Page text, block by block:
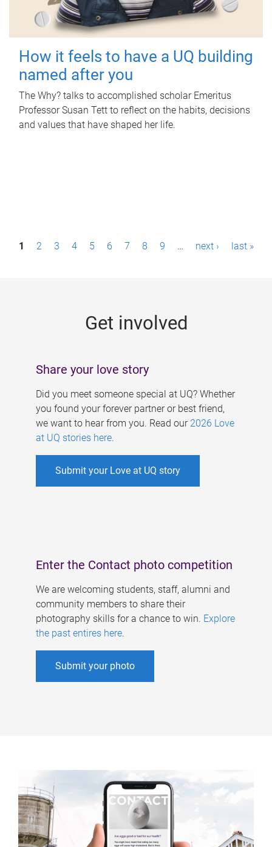
How it feels to have a UQ building
named after you
The Why? talks to accomplished scholar Emeritus
Professor Susan Tett to reflect on the habits, decisions
and values that have shaped her life.
P1 2 3 4 5 6 7 8 9 … next › last »
Get involved
Share your love story
Did you meet someone special at UQ? Whether
you found your forever partner or best friend,
we want to hear from you. Read our 2026 Love
at UQ stories here.
Submit your Love at UQ story
Enter the Contact photo competition
We are welcoming students, staff, alumni and
community members to share their
photography skills for a chance to win. Explore
the past entires here.
Submit your photo